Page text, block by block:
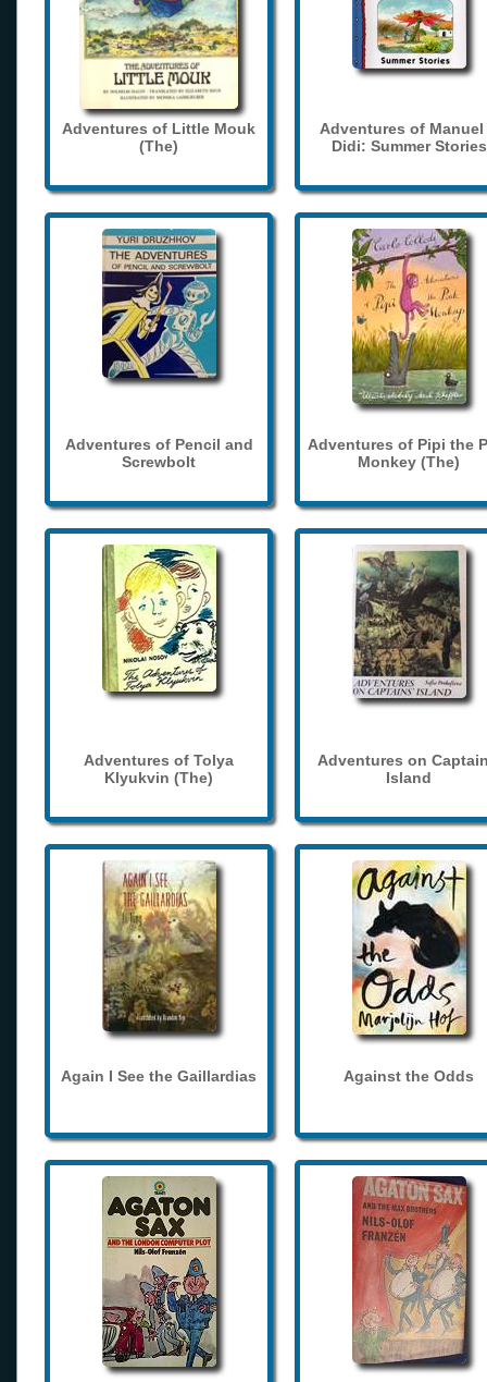
Adventures of Little Mouk
(The)
Adventures of Manuel
Didi: Summer Stories
Adventures of Pencil and
Screwbolt
Adventures of Pipi the
Monkey (The)
Adventures of Tolya
Klyukvin (The)
Adventures on
Island
Again I See the Gaillardias Against the Odds